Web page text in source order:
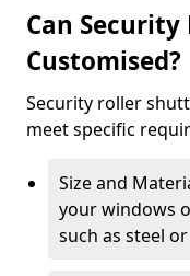
Can
Customised?
Security roller
meet specific
Size and
your windows
such as steel